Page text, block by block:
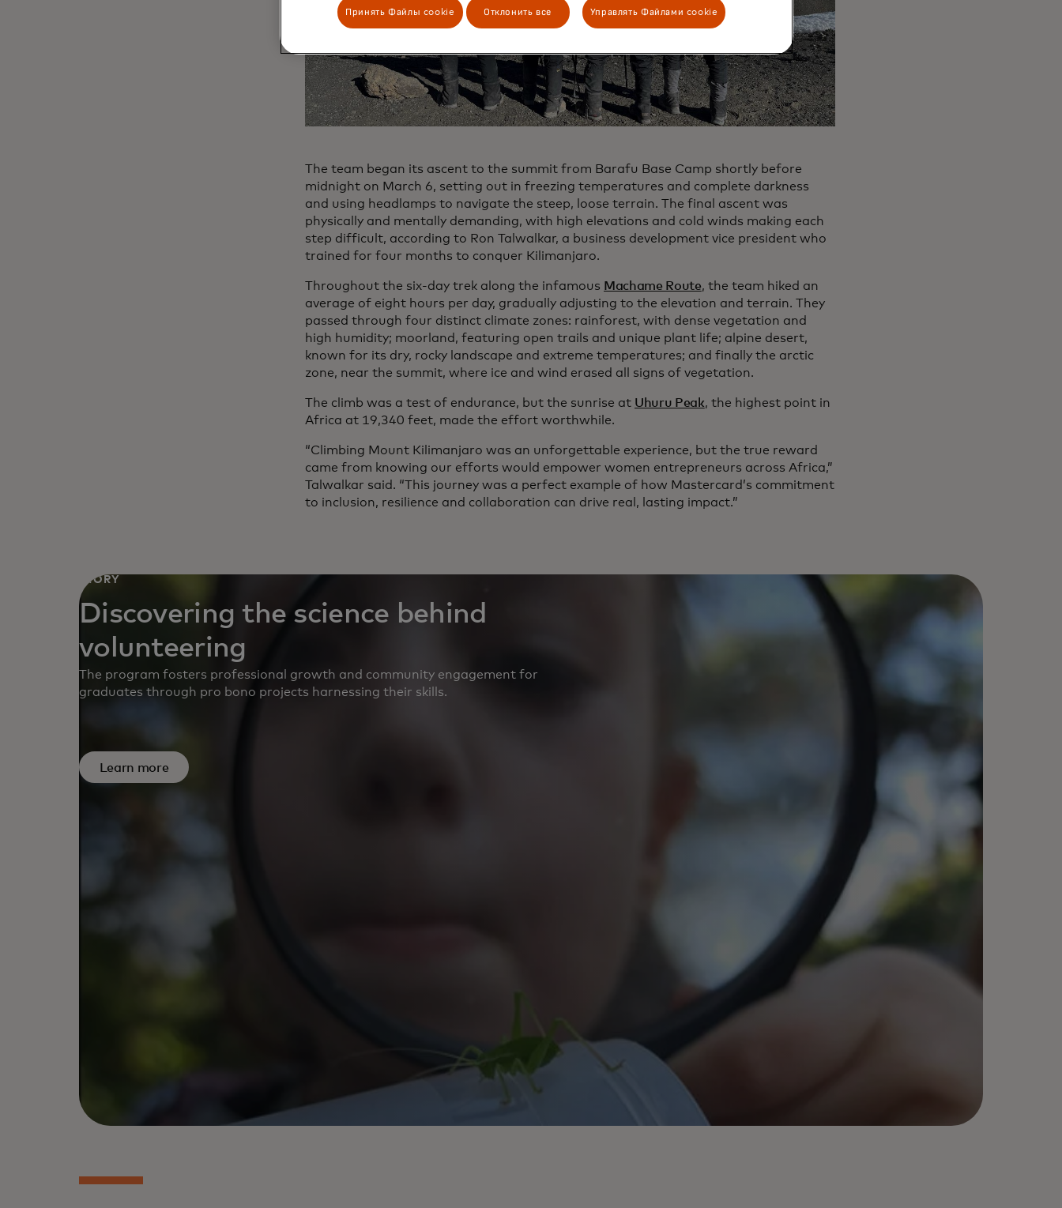
The team began its ascent to the summit from Barafu Base Camp shortly before
midnight on March 6, setting out in freezing temperatures and complete darkness
and using headlamps to navigate the steep, loose terrain. The final ascent was
physically and mentally demanding, with high elevations and cold winds making each
step difficult, according to Ron Talwalkar, a business development vice president who
trained for four months to conquer Kilimanjaro.
Throughout the six-day trek along the infamous Machame Route, the team hiked an
average of eight hours per day, gradually adjusting to the elevation and terrain. They
passed through four distinct climate zones: rainforest, with dense vegetation and
high humidity; moorland, featuring open trails and unique plant life; alpine desert,
known for its dry, rocky landscape and extreme temperatures; and finally the arctic
zone, near the summit, where ice and wind erased all signs of vegetation.
The climb was a test of endurance, but the sunrise at Uhuru Peak, the highest point in
Africa at 19,340 feet, made the effort worthwhile.
“Climbing Mount Kilimanjaro was an unforgettable experience, but the true reward
came from knowing our efforts would empower women entrepreneurs across Africa,”
Talwalkar said. “This journey was a perfect example of how Mastercard’s commitment
to inclusion, resilience and collaboration can drive real, lasting impact.”
STORY
Discovering the science behind
volunteering
The program fosters professional growth and community engagement for
graduates through pro bono projects harnessing their skills.
Learn more
Принять Файлы cookie Отклонить все Управлять Файлами cookie